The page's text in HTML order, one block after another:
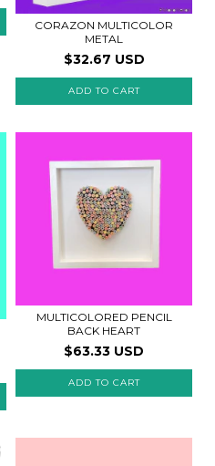
CORAZON MULTICOLOR
METAL
$32.67 USD
ADD TO CART
MULTICOLORED PENCIL
BACK HEART
$63.33 USD